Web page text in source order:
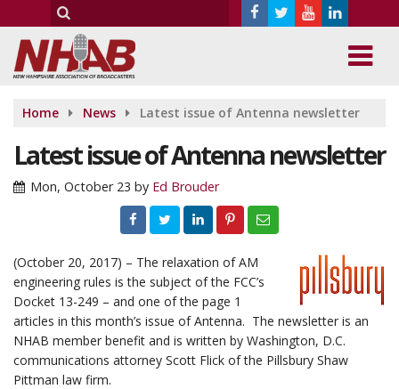
Home News Latest issue of Antenna newsletter
Latest issue of Antenna newsletter
Mon, October 23 by Ed Brouder
(October 20, 2017) – The relaxation of AM
engineering rules is the subject of the FCC’s
Docket 13-249 – and one of the page 1
articles in this month’s issue of Antenna. The newsletter is an
NHAB member benefit and is written by Washington, D.C.
communications attorney Scott Flick of the Pillsbury Shaw
Pittman law firm.